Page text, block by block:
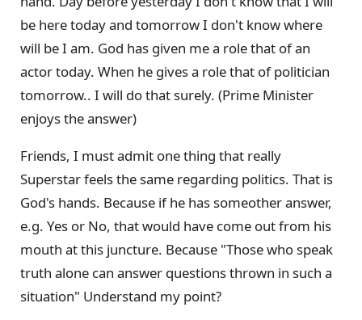
be here today and tomorrow I don't know where
will be I am. God has given me a role that of an
actor today. When he gives a role that of politician
tomorrow.. I will do that surely. (Prime Minister
enjoys the answer)
Friends, I must admit one thing that really
Superstar feels the same regarding politics. That is
God's hands. Because if he has someother answer,
e.g. Yes or No, that would have come out from his
mouth at this juncture. Because "Those who speak
truth alone can answer questions thrown in such a
situation" Understand my point?